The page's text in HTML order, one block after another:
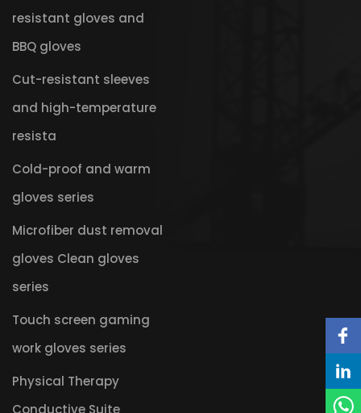
resistant gloves and
BBQ gloves
Cut-resistant sleeves
and high-temperature
resista
Cold-proof and warm
gloves series
Microfiber dust removal
gloves Clean gloves
series
Touch screen gaming
work gloves series
Physical Therapy